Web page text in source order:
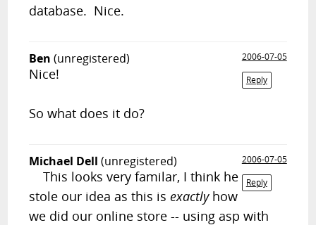
database. Nice.
Ben (unregistered)
2006-07-05
Reply
Nice!
So what does it do?
Michael Dell (unregistered)
2006-07-05
Reply
This looks very familar, I think he
stole our idea as this isexactly how
we did our online store -- using asp with